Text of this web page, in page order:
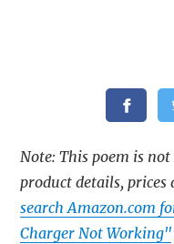
Note: This poem is
product details,
search Amazon.com
Charger Not Working"